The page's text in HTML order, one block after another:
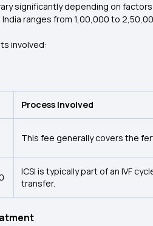
significantly depending on
ranges from ₹1,00,000 to
involved:
Process Involved
This fee generally covers the
ICSI is typically part of an IVF
transfer.